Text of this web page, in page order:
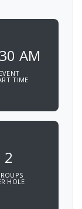
AM
EVENT
TIME
2
HOLE